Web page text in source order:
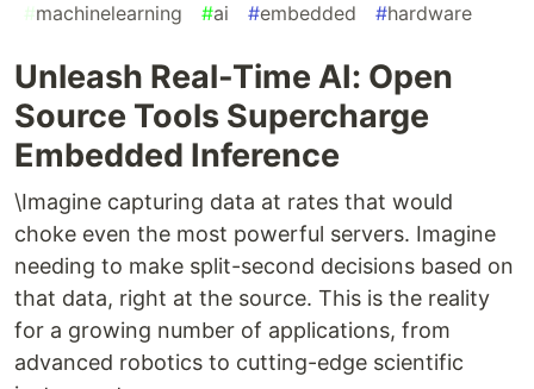
#machinelearning #ai #embedded #hardware
Unleash Real-Time AI: Open
Source Tools Supercharge
Embedded Inference
\Imagine capturing data at rates that would
choke even the most powerful servers. Imagine
needing to make split-second decisions based on
that data, right at the source. This is the reality
for a growing number of applications, from
advanced robotics to cutting-edge scientific